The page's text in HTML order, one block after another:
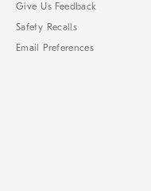
Give Us Feedback
Safety Recalls
Email Preferences